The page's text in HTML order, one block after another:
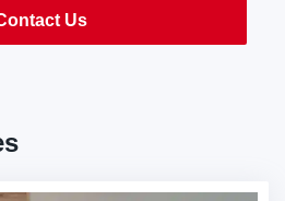
Us